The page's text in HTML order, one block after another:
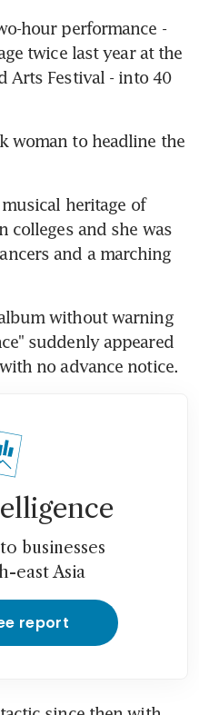
hour performance -
twice last year at the
Arts Festival - into 40
woman to headline the
heritage of
colleges and she was
and a marching
without warning
suddenly appeared
no advance notice.
businesses
east Asia
report